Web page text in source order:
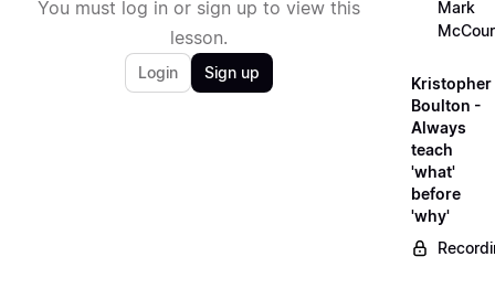
You must log in or sign up to view this
lesson.
Login Sign up
Mark
Kristopher
Boulton -
Always
teach
'what'
before
'why'